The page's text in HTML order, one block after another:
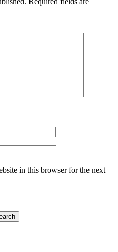
in this browser for the next